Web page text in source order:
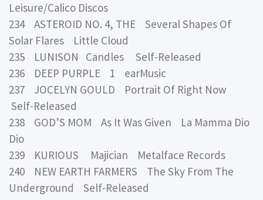
Leisure/Calico Discos
234 ASTEROID NO. 4, THE Several Shapes Of
Solar Flares Little Cloud
235 LUNISON Candles Self-Released
236 DEEP PURPLE 1 earMusic
237 JOCELYN GOULD Portrait Of Right Now
Self-Released
238 GOD’S MOM As It Was Given La Mamma Dio
Dio
239 KURIOUS Majician Metalface Records
240 NEW EARTH FARMERS The Sky From The
Underground Self-Released